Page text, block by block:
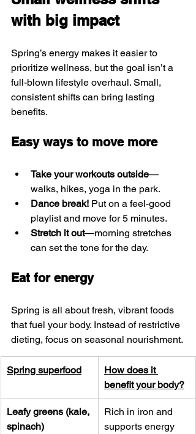
with big impact
Spring’s energy makes it easier to
prioritize wellness, but the goal isn’t a
full-blown lifestyle overhaul. Small,
consistent shifts can bring lasting
benefits.
Easy ways to move more
Take your workouts outside—
walks, hikes, yoga in the park.
Dance break! Put on a feel-good
playlist and move for 5 minutes.
Stretch it out—morning stretches
can set the tone for the day.
Eat for energy
Spring is all about fresh, vibrant foods
that fuel your body. Instead of restrictive
dieting, focus on seasonal nourishment.
Spring superfood
How does it
benefit your body?
Leafy greens (kale,
spinach)
Rich in iron and
supports energy